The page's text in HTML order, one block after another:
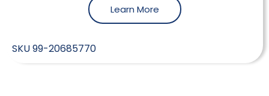
Learn More
SKU99-20685770